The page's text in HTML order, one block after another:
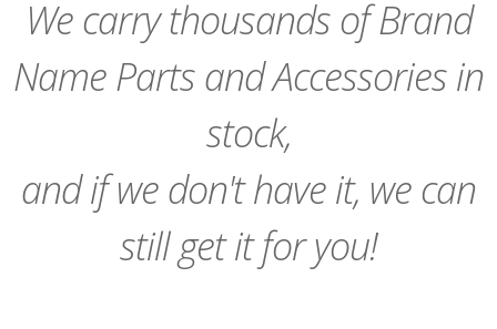
We carry thousands of Brand
Name Parts and Accessories in
stock,
and if we don't have it, we can
still get it for you!